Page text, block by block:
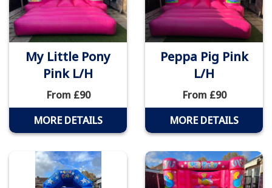
My Little Pony
Pink L/H
From £90
MORE DETAILS
Peppa Pig Pink
L/H
From £90
MORE DETAILS